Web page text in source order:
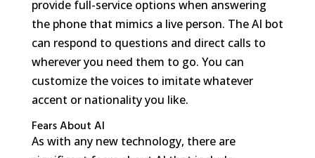
provide full-service options when answering
the phone that mimics a live person. The AI bot
can respond to questions and direct calls to
wherever you need them to go. You can
customize the voices to imitate whatever
accent or nationality you like.
Fears About AI
As with any new technology, there are